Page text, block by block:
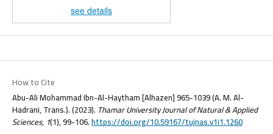
see details
How to Cite
Abu-Ali Mohammad Ibn-Al-Haytham [Alhazen] 965-1039 (A. M. Al-
Hadrani, Trans.). (2023). Thamar University Journal of Natural & Applied
Sciences, 1(1), 99-106.https://doi.org/10.59167/tujnas.v1i1.1260